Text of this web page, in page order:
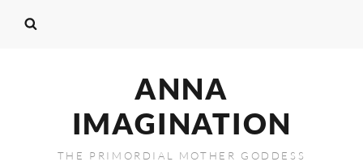
ANNA
IMAGINATION
THE PRIMORDIAL MOTHER GODDESS